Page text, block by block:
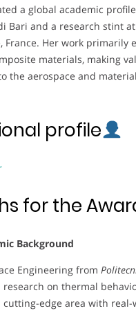
a global academic
Bari and a research stint
France. Her work primarily
materials, making
the aerospace and
profile
for the
Background
Engineering from
on thermal
edge area with real-